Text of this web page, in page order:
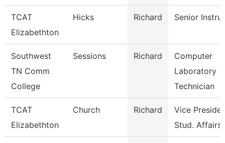
TCAT
Elizabethton
Hicks Richard Senior
Southwest
TN Comm
College
Sessions Richard
Computer
Laboratory
Technician
TCAT
Elizabethton
Church Richard
Vice
Stud. Affairs